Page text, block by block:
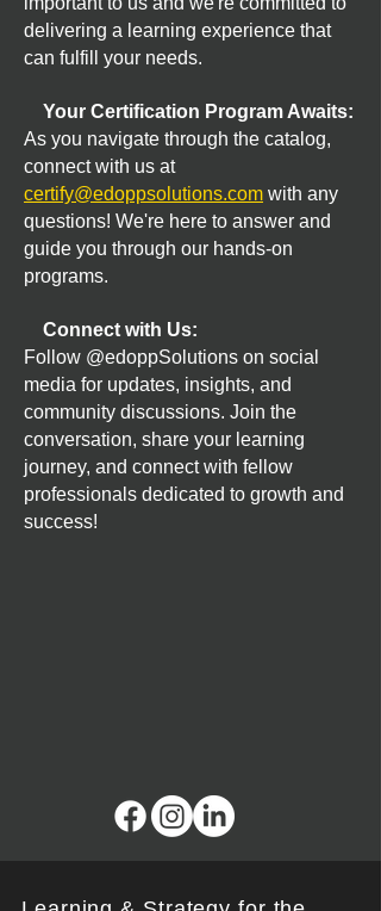
delivering a learning experience that
can fulfill your needs.
Your Certification Program Awaits:
As you navigate through the catalog,
connect with us at
certify@edoppsolutions.com with any
questions! We're here to answer and
guide you through our hands-on
programs.
Connect with Us:
Follow @edoppSolutions on social
media for updates, insights, and
community discussions. Join the
conversation, share your learning
journey, and connect with fellow
professionals dedicated to growth and
success!